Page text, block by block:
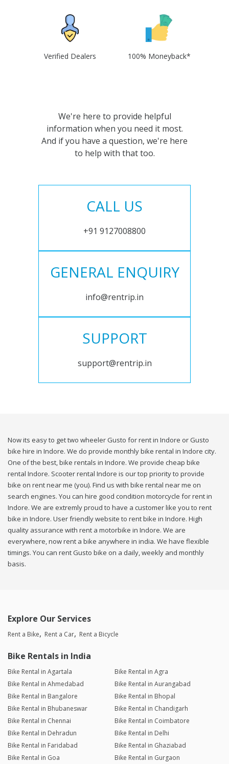
Verified Dealers 100% Moneyback*
We're here to provide helpful
information when you need it most.
And if you have a question, we're here
to help with that too.
CALL US
+91 9127008800
GENERAL ENQUIRY
info@rentrip.in
SUPPORT
support@rentrip.in
Now its easy to get two wheeler Gusto for rent in Indore or Gusto
bike hire in Indore. We do provide monthly bike rental in Indore city.
One of the best, bike rentals in Indore. We provide cheap bike
rental Indore. Scooter rental Indore is our top priority to provide
bike on rent near me (you). Find us with bike rental near me on
search engines. You can hire good condition motorcycle for rent in
Indore. We are extremly proud to have a customer like you to rent
bike in Indore. User friendly website to rent bike in Indore. High
quality assurance with rent a motorbike in Indore. We are
everywhere, now rent a bike anywhere in india. We have flexible
timings. You can rent Gusto bike on a daily, weekly and monthly
basis.
Explore Our Services
Rent a Bike Rent a Car Rent a Bicycle
Bike Rentals in India
Bike Rental in Agartala
Bike Rental in Agra
Bike Rental in Ahmedabad
Bike Rental in Aurangabad
Bike Rental in Bangalore
Bike Rental in Bhopal
Bike Rental in Bhubaneswar
Bike Rental in Chandigarh
Bike Rental in Chennai
Bike Rental in Coimbatore
Bike Rental in Dehradun
Bike Rental in Delhi
Bike Rental in Faridabad
Bike Rental in Ghaziabad
Bike Rental in Goa
Bike Rental in Gurgaon